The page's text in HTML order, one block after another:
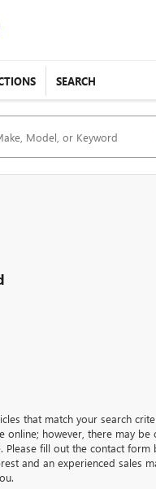
SEARCH
that match your search
online; however, there may be
Please fill out the contact form
and an experienced sales